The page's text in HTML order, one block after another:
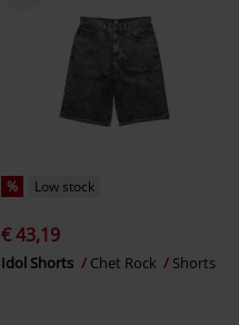
% Low stock
€ 43,19
Idol Shorts Chet Rock Shorts